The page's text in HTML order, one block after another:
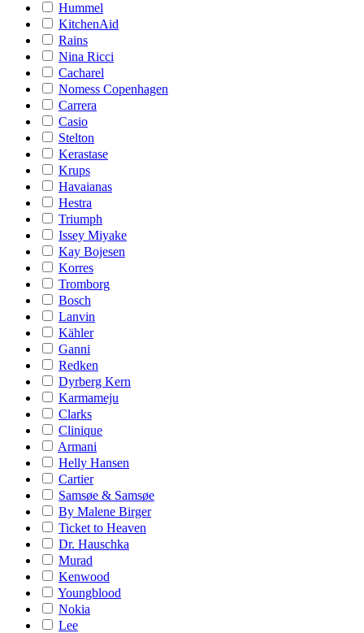
Hummel
KitchenAid
Rains
Nina Ricci
Cacharel
Nomess Copenhagen
Carrera
Casio
Stelton
Kerastase
Krups
Havaianas
Hestra
Triumph
Issey Miyake
Kay Bojesen
Korres
Tromborg
Bosch
Lanvin
Kähler
Ganni
Redken
Dyrberg Kern
Karmameju
Clarks
Clinique
Armani
Helly Hansen
Cartier
Samsøe & Samsøe
By Malene Birger
Ticket to Heaven
Dr. Hauschka
Murad
Kenwood
Youngblood
Nokia
Lee